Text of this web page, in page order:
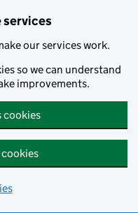
services
our services work.
so we can understand
improvements.
cookies